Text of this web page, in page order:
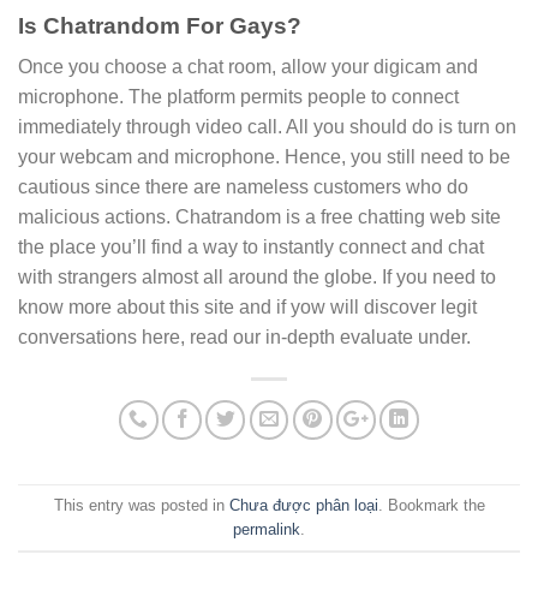
Is Chatrandom For Gays?
Once you choose a chat room, allow your digicam and
microphone. The platform permits people to connect
immediately through video call. All you should do is turn on
your webcam and microphone. Hence, you still need to be
cautious since there are nameless customers who do
malicious actions. Chatrandom is a free chatting web site
the place you’ll find a way to instantly connect and chat
with strangers almost all around the globe. If you need to
know more about this site and if yow will discover legit
conversations here, read our in-depth evaluate under.
This entry was posted in Chưa được phân loại . Bookmark the
permalink